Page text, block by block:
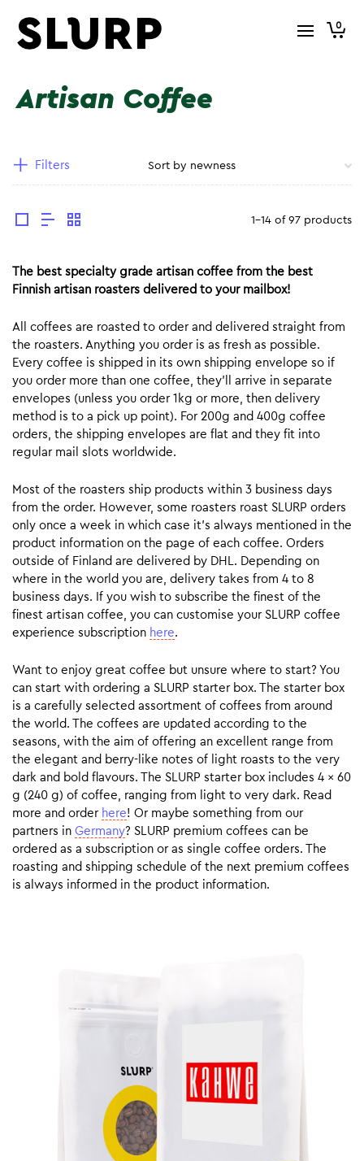
0
Artisan Coffee
Filters
1-14 of 97 products
The best specialty grade artisan coffee from the best
Finnish artisan roasters delivered to your mailbox!
All coffees are roasted to order and delivered straight from
the roasters. Anything you order is as fresh as possible.
Every coffee is shipped in its own shipping envelope so if
you order more than one coffee, they’ll arrive in separate
envelopes (unless you order 1kg or more, then delivery
method is to a pick up point). For 200g and 400g coffee
orders, the shipping envelopes are flat and they fit into
regular mail slots worldwide.
Most of the roasters ship products within 3 business days
from the order. However, some roasters roast SLURP orders
only once a week in which case it’s always mentioned in the
product information on the page of each coffee. Orders
outside of Finland are delivered by DHL. Depending on
where in the world you are, delivery takes from 4 to 8
business days. If you wish to subscribe the finest of the
finest artisan coffee, you can customise your SLURP coffee
experience subscription here.
Want to enjoy great coffee but unsure where to start? You
can start with ordering a SLURP starter box. The starter box
is a carefully selected assortment of coffees from around
the world. The coffees are updated according to the
seasons, with the aim of offering an excellent range from
the elegant and berry-like notes of light roasts to the very
dark and bold flavours. The SLURP starter box includes 4 x 60
g (240 g) of coffee, ranging from light to very dark. Read
more and order here! Or maybe something from our
partners in Germany? SLURP premium coffees can be
ordered as a subscription or as single coffee orders. The
roasting and shipping schedule of the next premium coffees
is always informed in the product information.